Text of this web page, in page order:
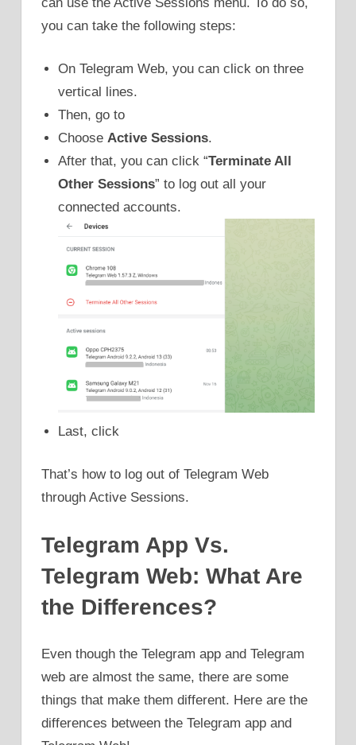
you can take the following steps:
On Telegram Web, you can click on three
vertical lines.
Then, go to
ChooseActive Sessions.
After that, you can click “Terminate All
Other Sessions” to log out all your
connected accounts.
Last, click
That’s how to log out of Telegram Web
through Active Sessions.
Telegram App Vs.
Telegram Web: What Are
the Differences?
Even though the Telegram app and Telegram
web are almost the same, there are some
things that make them different. Here are the
differences between the Telegram app and